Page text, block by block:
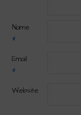
Name
*
Email
*
Website